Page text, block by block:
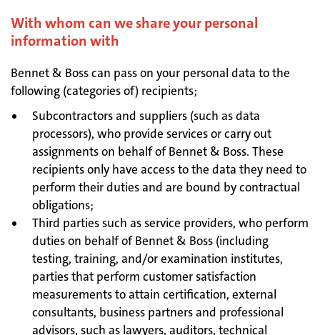
With whom can we share your personal
information with
Bennet & Boss can pass on your personal data to the
following (categories of) recipients;
Subcontractors and suppliers (such as data
processors), who provide services or carry out
assignments on behalf of Bennet & Boss. These
recipients only have access to the data they need to
perform their duties and are bound by contractual
obligations;
Third parties such as service providers, who perform
duties on behalf of Bennet & Boss (including
testing, training, and/or examination institutes,
parties that perform customer satisfaction
measurements to attain certification, external
consultants, business partners and professional
advisors, such as lawyers, auditors, technical